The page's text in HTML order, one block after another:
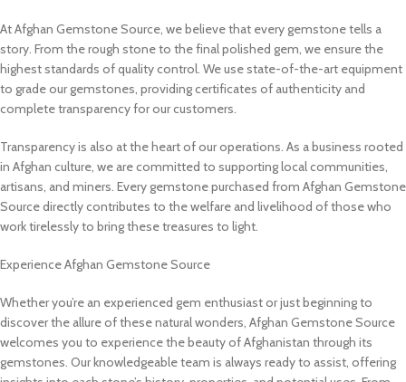
At Afghan Gemstone Source, we believe that every gemstone tells a
story. From the rough stone to the final polished gem, we ensure the
highest standards of quality control. We use state-of-the-art equipment
to grade our gemstones, providing certificates of authenticity and
complete transparency for our customers.
Transparency is also at the heart of our operations. As a business rooted
in Afghan culture, we are committed to supporting local communities,
artisans, and miners. Every gemstone purchased from Afghan Gemstone
Source directly contributes to the welfare and livelihood of those who
work tirelessly to bring these treasures to light.
Experience Afghan Gemstone Source
Whether you’re an experienced gem enthusiast or just beginning to
discover the allure of these natural wonders, Afghan Gemstone Source
welcomes you to experience the beauty of Afghanistan through its
gemstones. Our knowledgeable team is always ready to assist, offering